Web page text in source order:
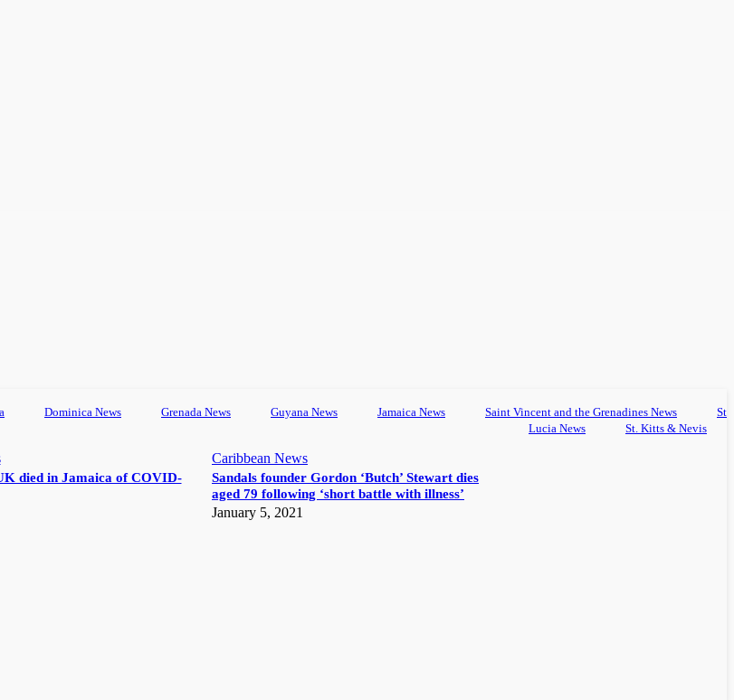
Dominica News Grenada News Guyana News Jamaica News Saint Vincent and the Grenadines News
St
Lucia News
St. Kitts & Nevis
died in Jamaica of COVID-
Caribbean News
Sandals founder Gordon ‘Butch’ Stewart dies
aged 79 following ‘short battle with illness’
January 5, 2021